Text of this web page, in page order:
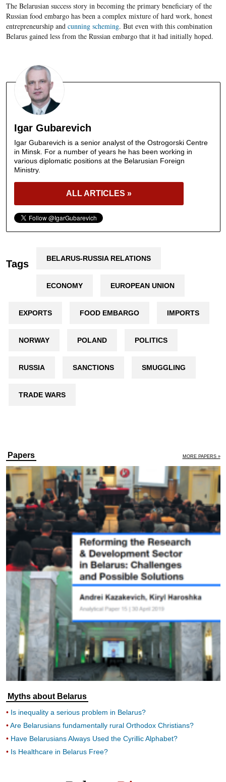
The Belarusian success story in becoming the primary beneficiary of the
Russian food embargo has been a complex mixture of hard work, honest
entrepreneurship and cunning scheming. But even with this combination
Belarus gained less from the Russian embargo that it had initially hoped.
Igar Gubarevich
Igar Gubarevich is a senior analyst of the Ostrogorski Centre
in Minsk. For a number of years he has been working in
various diplomatic positions at the Belarusian Foreign
Ministry.
ALL ARTICLES »
Tags BELARUS-RUSSIA RELATIONS
ECONOMY EUROPEAN UNION
EXPORTS FOOD EMBARGO IMPORTS
NORWAY POLAND POLITICS
RUSSIA SANCTIONS SMUGGLING
TRADE WARS
Papers MORE PAPERS »
Myths about Belarus
Is inequality a serious problem in Belarus?
Are Belarusians fundamentally rural Orthodox Christians?
Have Belarusians Always Used the Cyrillic Alphabet?
Is Healthcare in Belarus Free?